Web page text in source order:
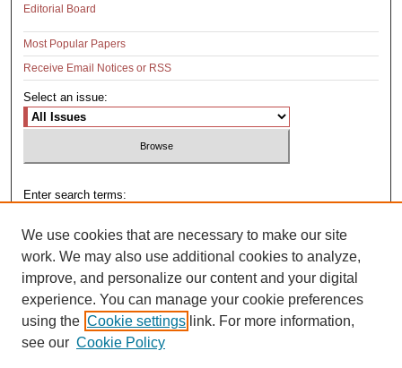
Editorial Board
Most Popular Papers
Receive Email Notices or RSS
Select an issue:
Enter search terms:
Select context to search:
Advanced Search
We use cookies that are necessary to make our site
work. We may also use additional cookies to analyze,
improve, and personalize our content and your digital
experience. You can manage your cookie preferences
using the Cookie settings link. For more information,
see our Cookie Policy